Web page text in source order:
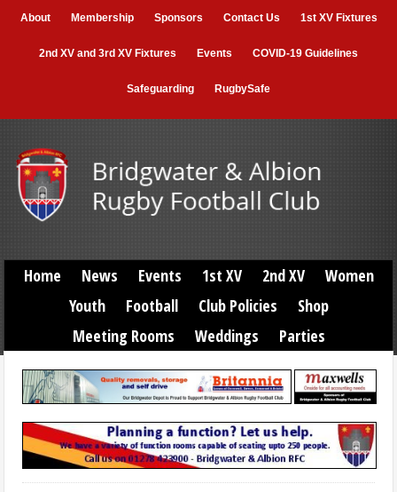
About Membership Sponsors Contact Us 1st XV Fixtures
2nd XV and 3rd XV Fixtures Events COVID-19 Guidelines
Safeguarding RugbySafe
Home News Events 1st XV 2nd XV
Women
Youth
Football Club Policies
Shop
Meeting Rooms
Weddings Parties